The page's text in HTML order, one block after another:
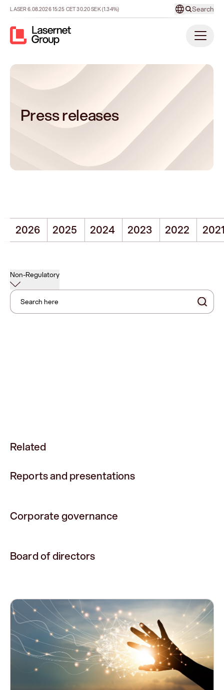
LASER6.08.202615:25 CET30.20SEK(1.34%) Search
Press releases
2026 2025 2024 2023 2022
Non-Regulatory
Search here
Related
Reports and presentations
Corporate governance
Board of directors